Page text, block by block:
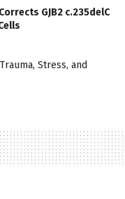
GJB2 c.235delC
Stress, and